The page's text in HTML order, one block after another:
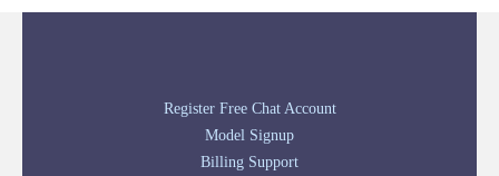
Register Free Chat Account
Model Signup
Billing Support